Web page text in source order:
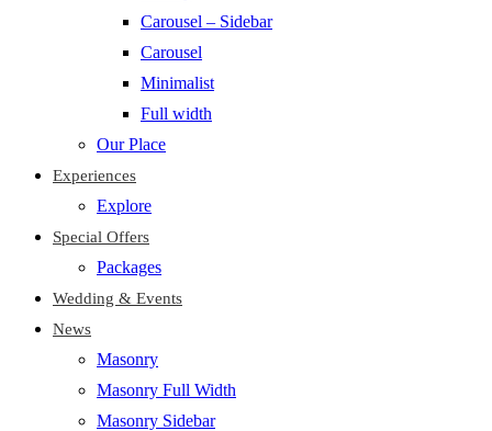
Carousel – Sidebar
Carousel
Minimalist
Full width
Our Place
Experiences
Explore
Special Offers
Packages
Wedding & Events
News
Masonry
Masonry Full Width
Masonry Sidebar